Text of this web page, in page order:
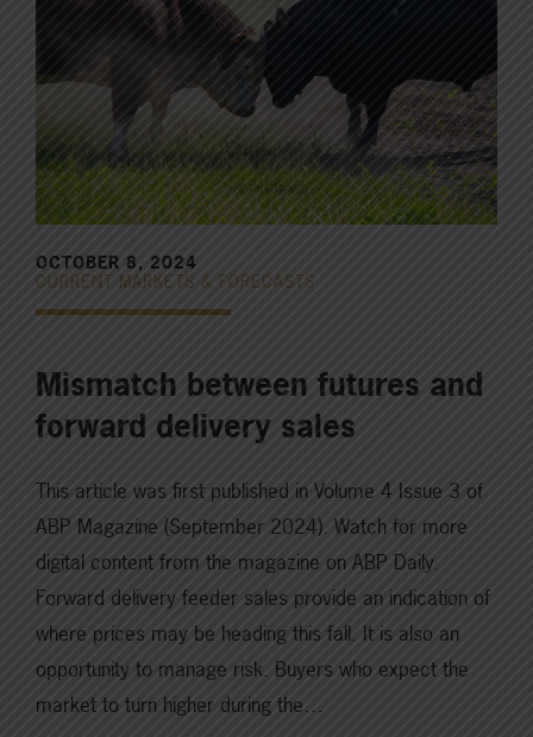
OCTOBER 8, 2024
CURRENT MARKETS & FORECASTS
Mismatch between futures and
forward delivery sales
This article was first published in Volume 4 Issue 3 of
ABP Magazine (September 2024). Watch for more
digital content from the magazine on ABP Daily.
Forward delivery feeder sales provide an indication of
where prices may be heading this fall. It is also an
opportunity to manage risk. Buyers who expect the
market to turn higher during the…